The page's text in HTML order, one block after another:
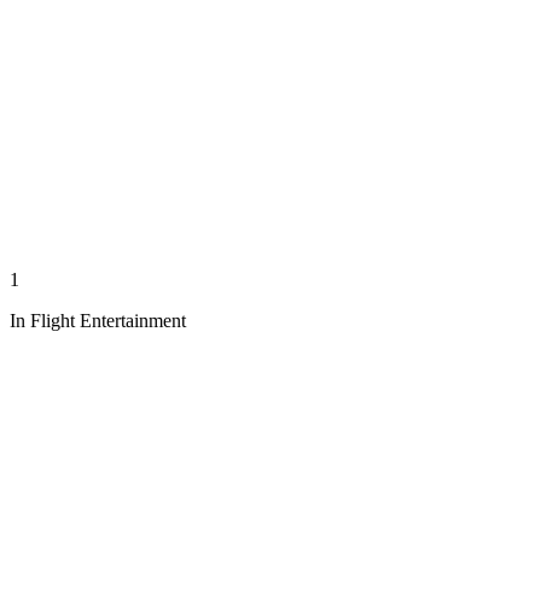
1
In Flight Entertainment